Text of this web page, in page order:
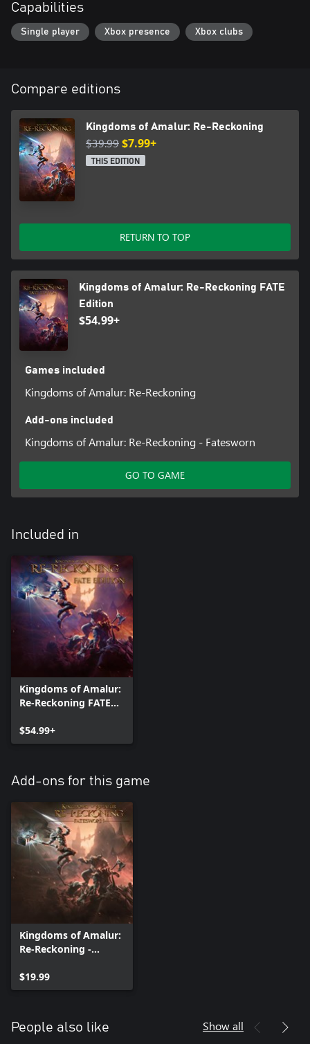
Capabilities
Single player Xbox presence Xbox clubs
Compare editions
Kingdoms of Amalur: Re-Reckoning
$39.99$7.99+
THIS EDITION
RETURN TO TOP
Kingdoms of Amalur: Re-Reckoning FATE
Edition
$54.99+
Games included
Kingdoms of Amalur: Re-Reckoning
Add-ons included
Kingdoms of Amalur: Re-Reckoning - Fatesworn
GO TO GAME
Included in
Kingdoms of Amalur:
Re-Reckoning FATE
$54.99+
Add-ons for this game
Kingdoms of Amalur:
Re-Reckoning -
$19.99
People also like Show all